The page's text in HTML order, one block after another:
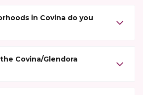
in Covina do you
Covina/Glendora